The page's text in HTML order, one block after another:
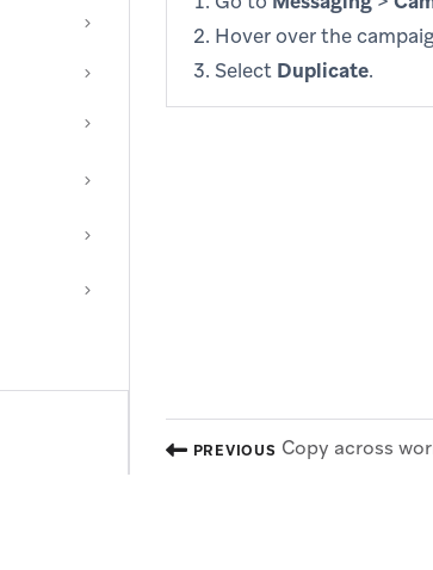
Hover over the
Select Duplicate.
PREVIOUS Copy across